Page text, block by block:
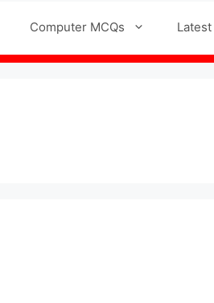
Computer MCQs